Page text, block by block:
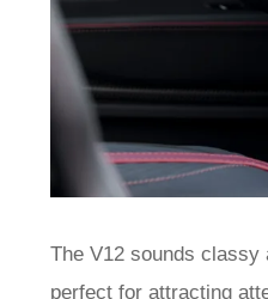
The V12 sounds classy
perfect for attracting